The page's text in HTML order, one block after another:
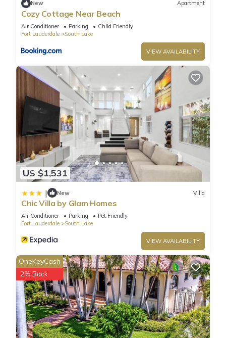
Hollywood Lakes”. We solely rely on their shared details and
are regarded as “accurate”. If you have any concerns about
the information or accuracy describing this Villa, please let us
New Apartment
Cozy Cottage Near Beach
Air Conditioner Parking
Child Friendly
Fort Lauderdale
South Lake
VIEW AVAILABILITY
US $1,531
| New Villa
Chic Villa by Glam Homes
Air Conditioner Parking
Pet Friendly
Fort Lauderdale
South Lake
VIEW AVAILABILITY
OneKeyCash
2% Back